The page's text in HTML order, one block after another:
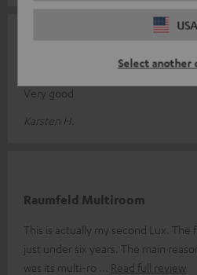
USA
Select another
Very good
Karsten H.
Raumfeld Multiroom
This is actually my second Lux.
just under six years. The main
was its multi-ro
Read full review